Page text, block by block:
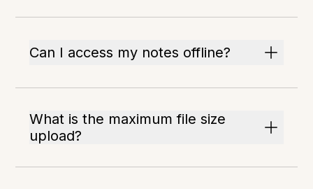
Can I access my notes offline?
What is the maximum file size
upload?